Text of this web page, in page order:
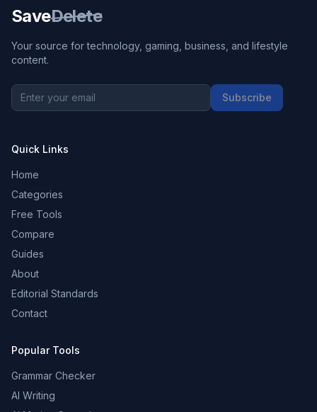
SaveDelete
Your source for technology, gaming, business, and lifestyle
content.
Subscribe
Quick Links
Home
Categories
Free Tools
Compare
Guides
About
Editorial Standards
Contact
Popular Tools
Grammar Checker
AI Writing